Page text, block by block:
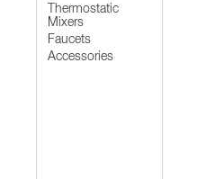
Thermostatic
Mixers
Faucets
Accessories